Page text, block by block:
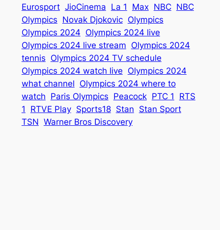
Eurosport JioCinema La 1 Max NBC NBC
Olympics Novak Djokovic Olympics
Olympics 2024 Olympics 2024 live
Olympics 2024 live stream Olympics 2024
tennis Olympics 2024 TV schedule
Olympics 2024 watch live Olympics 2024
what channel Olympics 2024 where to
watch Paris Olympics Peacock PTC 1
RTS
1
RTVE Play Sports18 Stan Stan Sport
TSN Warner Bros Discovery